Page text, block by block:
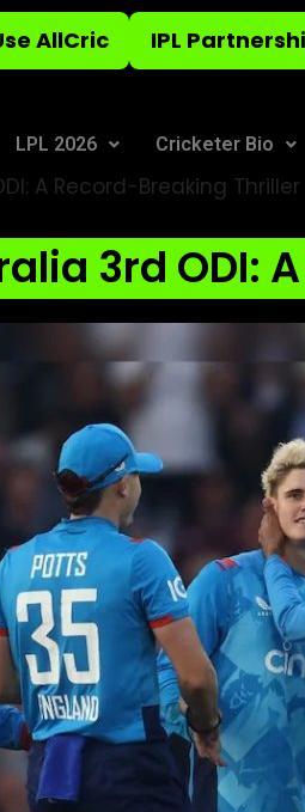
AllCric IPL
LPL 2026 Cricketer Bio
A Record-Breaking Thriller
3rd ODI: